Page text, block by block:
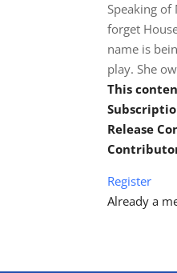
Speaking of
forget
name is
play. She
This
Release
Register
Already a